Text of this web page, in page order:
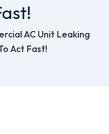
AC Unit Leaking
Act Fast!